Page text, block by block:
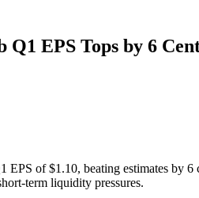
Q1 EPS Tops by 6
EPS of $1.10, beating estimates by
term liquidity pressures.